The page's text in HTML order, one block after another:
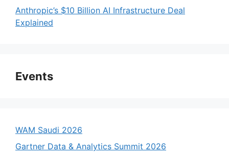
Anthropic’s $10 Billion AI Infrastructure Deal
Explained
Events
WAM Saudi 2026
Gartner Data & Analytics Summit 2026